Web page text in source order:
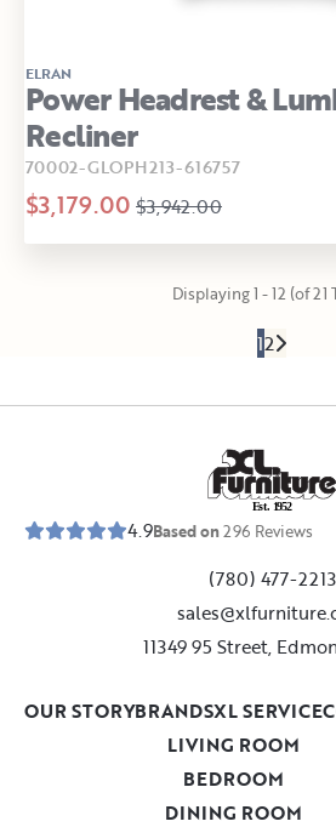
ELRAN
Power Headrest &
Recliner
70002-GLOPH213-616757
$3,179.00 $3,942.00
Displaying 1 - 12 (of 21
12
Est. 1952
4.9Based on296 Reviews
(780) 477-2213
11349 95 Street,
LIVING ROOM
BEDROOM
DINING ROOM
OUR STORYBRANDSXL SERVICE